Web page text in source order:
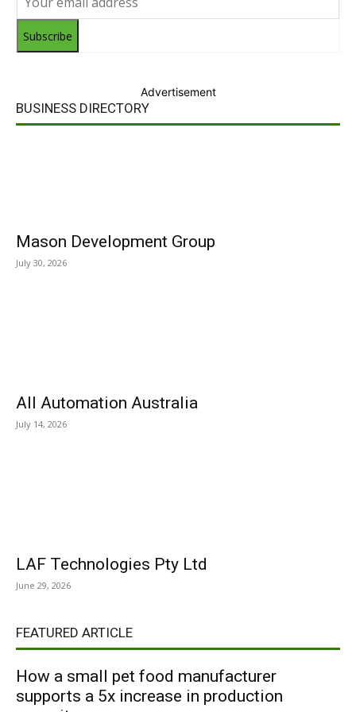
Subscribe
Advertisement
BUSINESS DIRECTORY
Mason Development Group
July 30, 2026
All Automation Australia
July 14, 2026
LAF Technologies Pty Ltd
June 29, 2026
FEATURED ARTICLE
How a small pet food manufacturer
supports a 5x increase in production